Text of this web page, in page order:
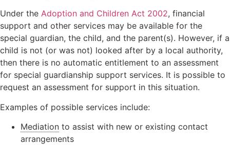
Under the Adoption and Children Act 2002, financial
support and other services may be available for the
special guardian, the child, and the parent(s). However, if a
child is not (or was not) looked after by a local authority,
then there is no automatic entitlement to an assessment
for special guardianship support services. It is possible to
request an assessment for support in this situation.
Examples of possible services include:
Mediation to assist with new or existing contact
arrangements